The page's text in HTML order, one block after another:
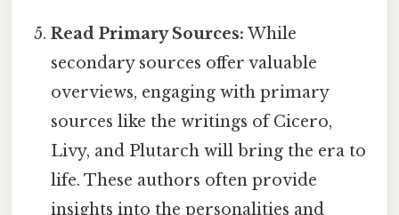
Read Primary Sources: While
secondary sources offer valuable
overviews, engaging with primary
sources like the writings of Cicero,
Livy, and Plutarch will bring the era to
life. These authors often provide
insights into the personalities and